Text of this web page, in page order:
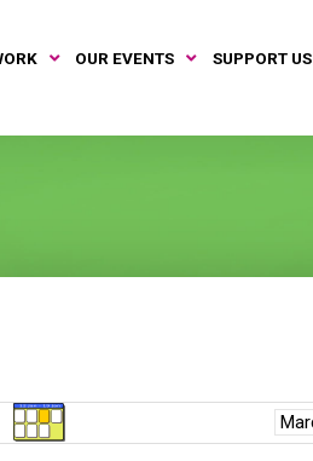
OUR EVENTS SUPPORT US